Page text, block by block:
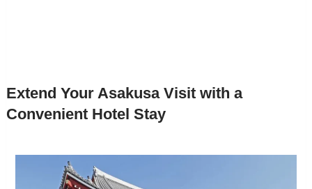
Extend Your Asakusa Visit with a
Convenient Hotel Stay